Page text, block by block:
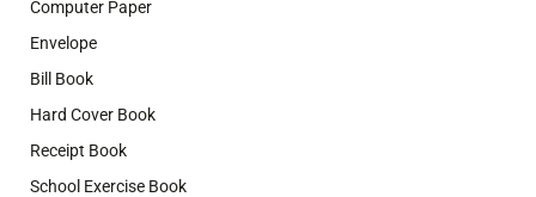
Computer Paper
Envelope
Bill Book
Hard Cover Book
Receipt Book
School Exercise Book